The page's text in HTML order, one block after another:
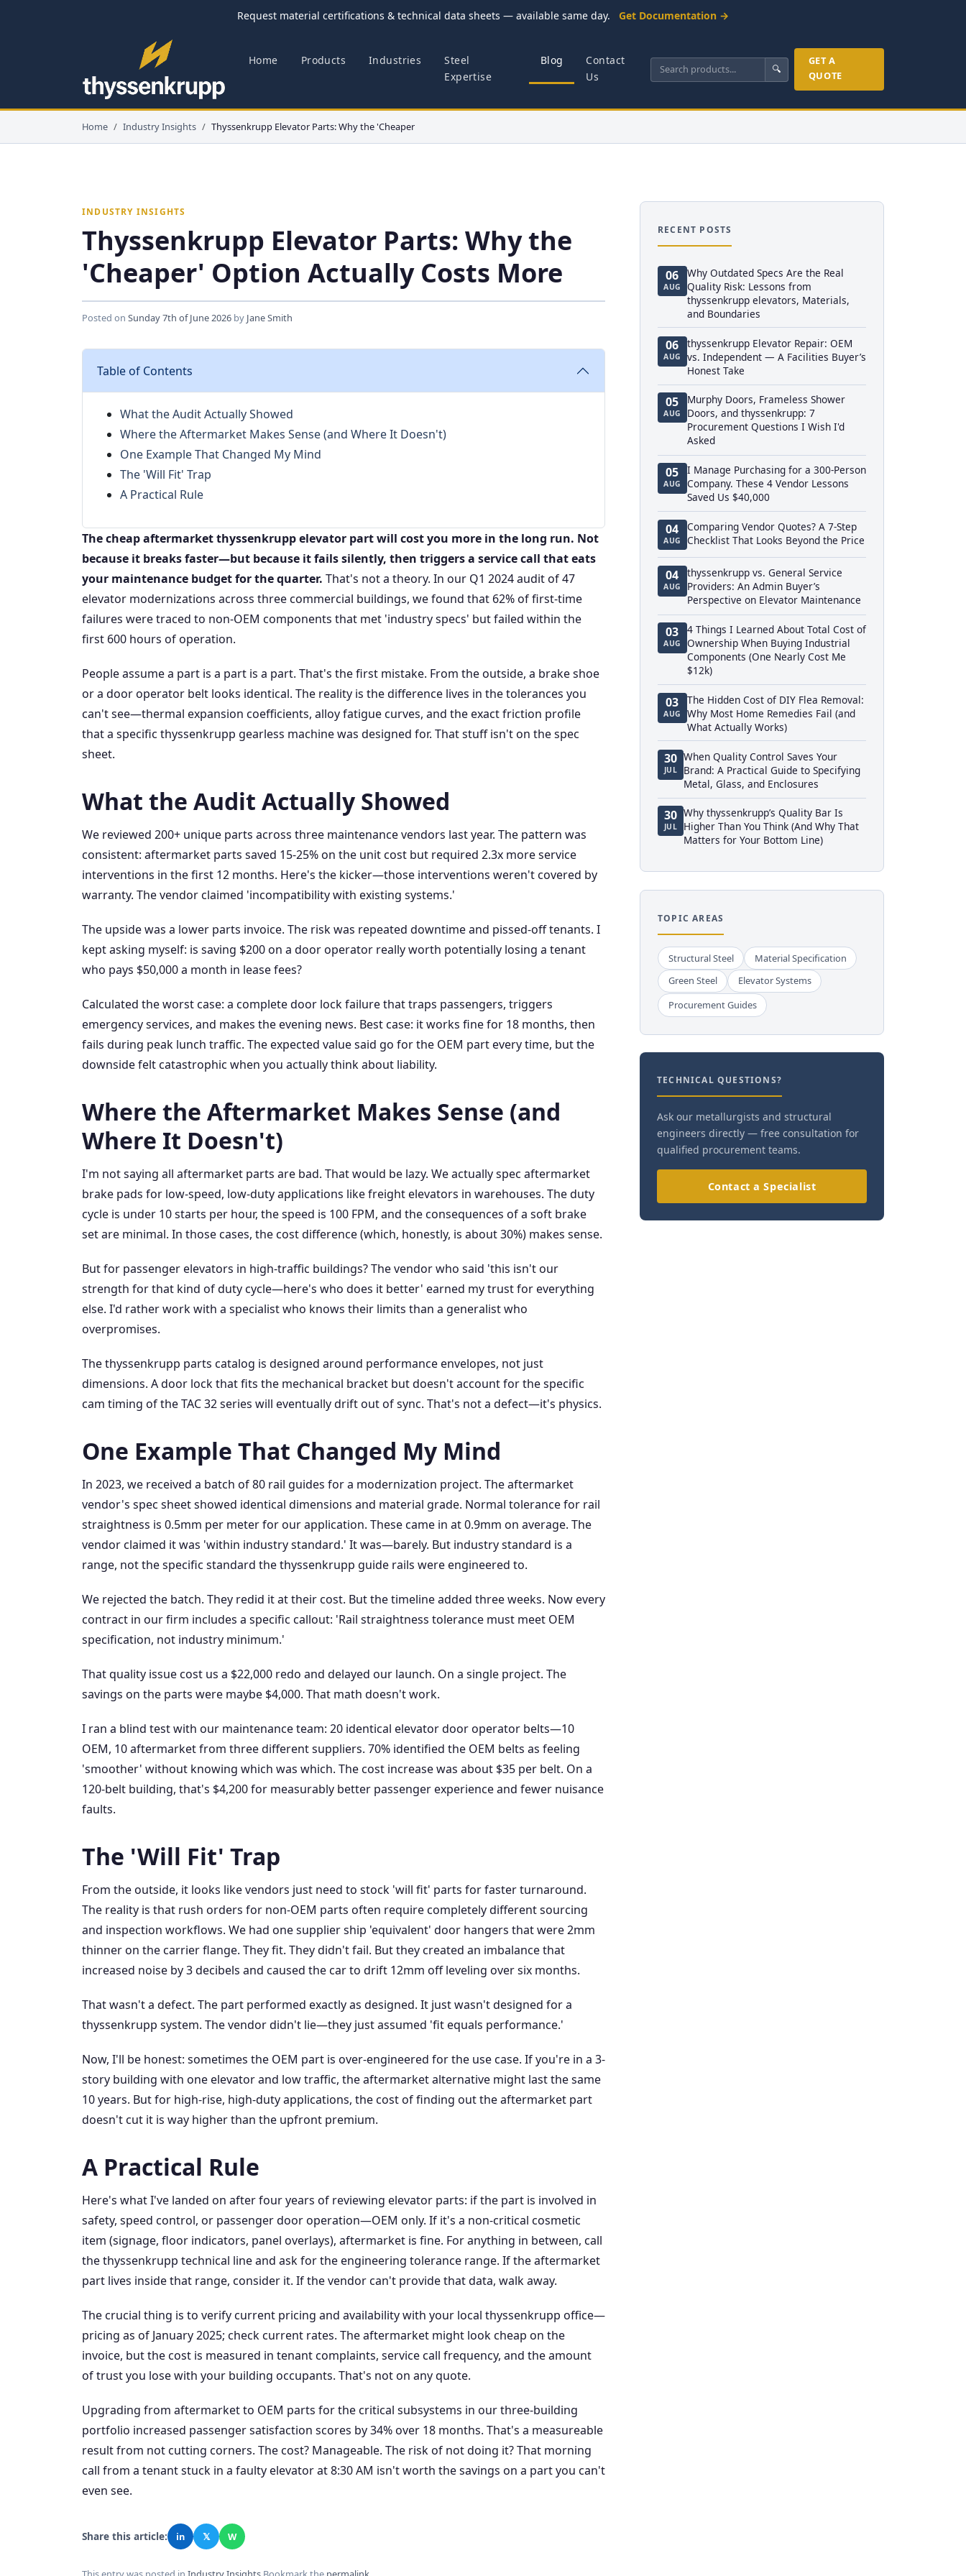
Request material certifications & technical data sheets — available same day. Get Documentation →
Home Products Industries
Steel
Expertise
Blog
Contact
Us
🔍
GET A
QUOTE
Home Industry Insights Thyssenkrupp Elevator Parts: Why the 'Cheaper
INDUSTRY INSIGHTS
Thyssenkrupp Elevator Parts: Why the
'Cheaper' Option Actually Costs More
Posted on Sunday 7th of June 2026 by Jane Smith
Table of Contents
What the Audit Actually Showed
Where the Aftermarket Makes Sense (and Where It Doesn't)
One Example That Changed My Mind
The 'Will Fit' Trap
A Practical Rule
The cheap aftermarket thyssenkrupp elevator part will cost you more in the long run. Not
because it breaks faster—but because it fails silently, then triggers a service call that eats
your maintenance budget for the quarter. That's not a theory. In our Q1 2024 audit of 47
elevator modernizations across three commercial buildings, we found that 62% of first-time
failures were traced to non-OEM components that met 'industry specs' but failed within the
first 600 hours of operation.
People assume a part is a part is a part. That's the first mistake. From the outside, a brake shoe
or a door operator belt looks identical. The reality is the difference lives in the tolerances you
can't see—thermal expansion coefficients, alloy fatigue curves, and the exact friction profile
that a specific thyssenkrupp gearless machine was designed for. That stuff isn't on the spec
sheet.
What the Audit Actually Showed
We reviewed 200+ unique parts across three maintenance vendors last year. The pattern was
consistent: aftermarket parts saved 15-25% on the unit cost but required 2.3x more service
interventions in the first 12 months. Here's the kicker—those interventions weren't covered by
warranty. The vendor claimed 'incompatibility with existing systems.'
The upside was a lower parts invoice. The risk was repeated downtime and pissed-off tenants. I
kept asking myself: is saving $200 on a door operator really worth potentially losing a tenant
who pays $50,000 a month in lease fees?
Calculated the worst case: a complete door lock failure that traps passengers, triggers
emergency services, and makes the evening news. Best case: it works fine for 18 months, then
fails during peak lunch traffic. The expected value said go for the OEM part every time, but the
downside felt catastrophic when you actually think about liability.
Where the Aftermarket Makes Sense (and
Where It Doesn't)
I'm not saying all aftermarket parts are bad. That would be lazy. We actually spec aftermarket
brake pads for low-speed, low-duty applications like freight elevators in warehouses. The duty
cycle is under 10 starts per hour, the speed is 100 FPM, and the consequences of a soft brake
set are minimal. In those cases, the cost difference (which, honestly, is about 30%) makes sense.
But for passenger elevators in high-traffic buildings? The vendor who said 'this isn't our
strength for that kind of duty cycle—here's who does it better' earned my trust for everything
else. I'd rather work with a specialist who knows their limits than a generalist who
overpromises.
The thyssenkrupp parts catalog is designed around performance envelopes, not just
dimensions. A door lock that fits the mechanical bracket but doesn't account for the specific
cam timing of the TAC 32 series will eventually drift out of sync. That's not a defect—it's physics.
One Example That Changed My Mind
In 2023, we received a batch of 80 rail guides for a modernization project. The aftermarket
vendor's spec sheet showed identical dimensions and material grade. Normal tolerance for rail
straightness is 0.5mm per meter for our application. These came in at 0.9mm on average. The
vendor claimed it was 'within industry standard.' It was—barely. But industry standard is a
range, not the specific standard the thyssenkrupp guide rails were engineered to.
We rejected the batch. They redid it at their cost. But the timeline added three weeks. Now every
contract in our firm includes a specific callout: 'Rail straightness tolerance must meet OEM
specification, not industry minimum.'
That quality issue cost us a $22,000 redo and delayed our launch. On a single project. The
savings on the parts were maybe $4,000. That math doesn't work.
I ran a blind test with our maintenance team: 20 identical elevator door operator belts—10
OEM, 10 aftermarket from three different suppliers. 70% identified the OEM belts as feeling
'smoother' without knowing which was which. The cost increase was about $35 per belt. On a
120-belt building, that's $4,200 for measurably better passenger experience and fewer nuisance
faults.
The 'Will Fit' Trap
From the outside, it looks like vendors just need to stock 'will fit' parts for faster turnaround.
The reality is that rush orders for non-OEM parts often require completely different sourcing
and inspection workflows. We had one supplier ship 'equivalent' door hangers that were 2mm
thinner on the carrier flange. They fit. They didn't fail. But they created an imbalance that
increased noise by 3 decibels and caused the car to drift 12mm off leveling over six months.
That wasn't a defect. The part performed exactly as designed. It just wasn't designed for a
thyssenkrupp system. The vendor didn't lie—they just assumed 'fit equals performance.'
Now, I'll be honest: sometimes the OEM part is over-engineered for the use case. If you're in a 3-
story building with one elevator and low traffic, the aftermarket alternative might last the same
10 years. But for high-rise, high-duty applications, the cost of finding out the aftermarket part
doesn't cut it is way higher than the upfront premium.
A Practical Rule
Here's what I've landed on after four years of reviewing elevator parts: if the part is involved in
safety, speed control, or passenger door operation—OEM only. If it's a non-critical cosmetic
item (signage, floor indicators, panel overlays), aftermarket is fine. For anything in between, call
the thyssenkrupp technical line and ask for the engineering tolerance range. If the aftermarket
part lives inside that range, consider it. If the vendor can't provide that data, walk away.
The crucial thing is to verify current pricing and availability with your local thyssenkrupp office—
pricing as of January 2025; check current rates. The aftermarket might look cheap on the
invoice, but the cost is measured in tenant complaints, service call frequency, and the amount
of trust you lose with your building occupants. That's not on any quote.
Upgrading from aftermarket to OEM parts for the critical subsystems in our three-building
portfolio increased passenger satisfaction scores by 34% over 18 months. That's a measureable
result from not cutting corners. The cost? Manageable. The risk of not doing it? That morning
call from a tenant stuck in a faulty elevator at 8:30 AM isn't worth the savings on a part you can't
even see.
Share this article: in 𝕏 W
RECENT POSTS
06
AUG
Why Outdated Specs Are the Real
Quality Risk: Lessons from
thyssenkrupp elevators, Materials,
and Boundaries
06
AUG
thyssenkrupp Elevator Repair: OEM
vs. Independent — A Facilities Buyer’s
Honest Take
05
AUG
Murphy Doors, Frameless Shower
Doors, and thyssenkrupp: 7
Procurement Questions I Wish I'd
Asked
05
AUG
I Manage Purchasing for a 300-Person
Company. These 4 Vendor Lessons
Saved Us $40,000
04
AUG
Comparing Vendor Quotes? A 7-Step
Checklist That Looks Beyond the Price
04
AUG
thyssenkrupp vs. General Service
Providers: An Admin Buyer’s
Perspective on Elevator Maintenance
03
AUG
4 Things I Learned About Total Cost of
Ownership When Buying Industrial
Components (One Nearly Cost Me
$12k)
03
AUG
The Hidden Cost of DIY Flea Removal:
Why Most Home Remedies Fail (and
What Actually Works)
30
JUL
When Quality Control Saves Your
Brand: A Practical Guide to Specifying
Metal, Glass, and Enclosures
30
JUL
Why thyssenkrupp’s Quality Bar Is
Higher Than You Think (And Why That
Matters for Your Bottom Line)
TOPIC AREAS
Structural Steel
Material Specification
Green Steel
Elevator Systems
Procurement Guides
TECHNICAL QUESTIONS?
Ask our metallurgists and structural
engineers directly — free consultation for
qualified procurement teams.
Contact a Specialist